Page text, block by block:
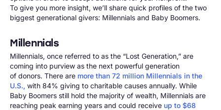
To give you more insight, we’ll share quick profiles of the two
biggest generational givers: Millennials and Baby Boomers.
Millennials
Millennials, once referred to as the “Lost Generation,” are
coming into purview as the next powerful generation
of donors. There are more than 72 million Millennials in the
U.S., with 84% giving to charitable causes annually. While
Baby Boomers still hold the majority of wealth, Millennials are
reaching peak earning years and could receive up to $68